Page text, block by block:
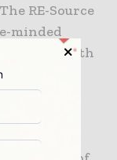
RE-Source
minded
with
and
for